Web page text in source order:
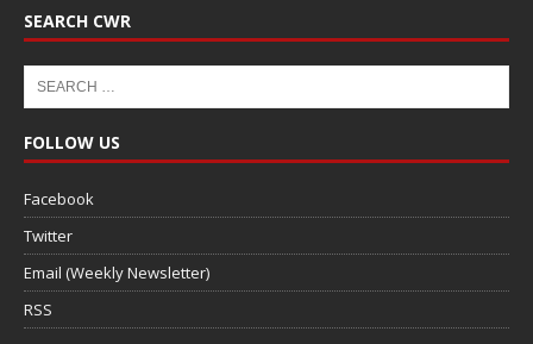
SEARCH CWR
FOLLOW US
Facebook
Twitter
Email (Weekly Newsletter)
RSS